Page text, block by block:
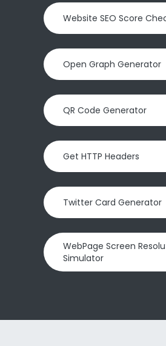
Website SEO Score
Open Graph Generator
QR Code Generator
Get HTTP Headers
Twitter Card Generator
WebPage Screen
Simulator